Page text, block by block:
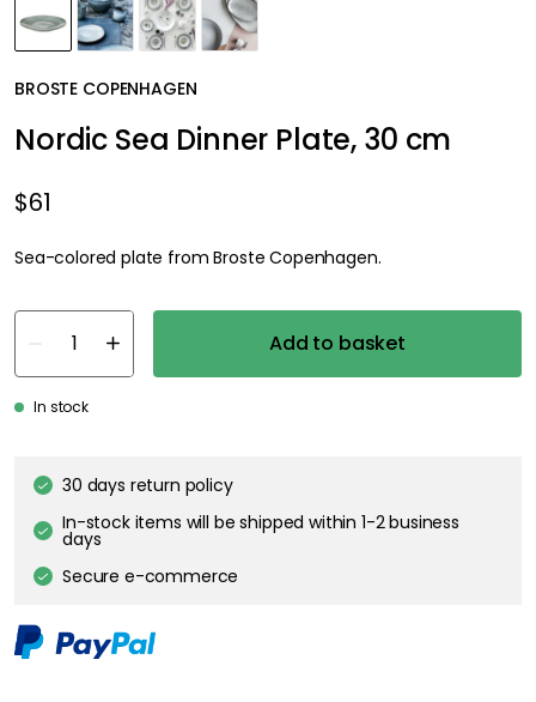
BROSTE COPENHAGEN
Nordic Sea Dinner Plate, 30 cm
$61
Sea-colored plate from Broste Copenhagen.
Add to basket
In stock
30 days return policy
In-stock items will be shipped within 1-2 business
days
Secure e-commerce